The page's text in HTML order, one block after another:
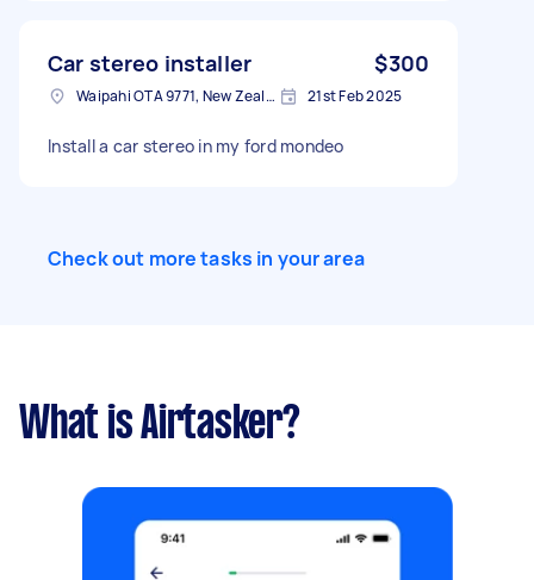
Car stereo installer $300
Waipahi OTA 9771, New Zealand 21st Feb 2025
Install a car stereo in my ford mondeo
Check out more tasks in your area
What is Airtasker?